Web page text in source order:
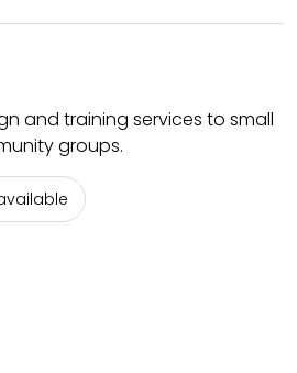
and training services to small
groups.